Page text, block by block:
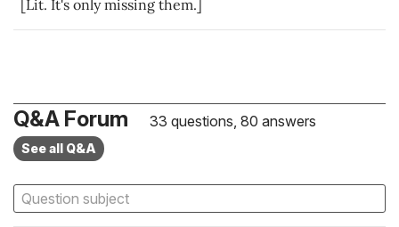
[Lit. It's only missing them.]
Q&A Forum 33 questions, 80 answers
See all Q&A